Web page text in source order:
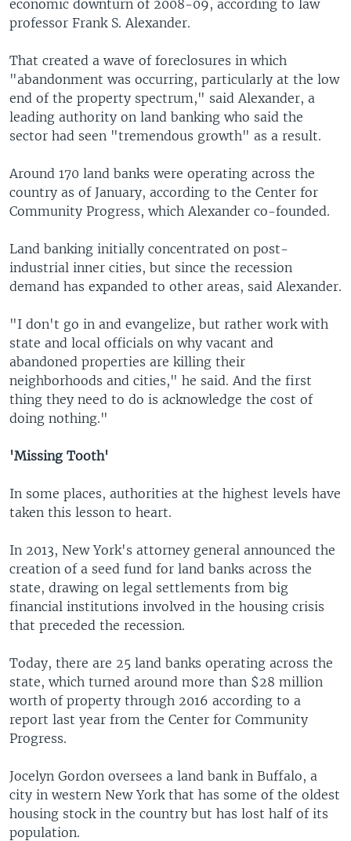
economic downturn of 2008-09, according to law
professor Frank S. Alexander.
That created a wave of foreclosures in which
"abandonment was occurring, particularly at the low
end of the property spectrum," said Alexander, a
leading authority on land banking who said the
sector had seen "tremendous growth" as a result.
Around 170 land banks were operating across the
country as of January, according to the Center for
Community Progress, which Alexander co-founded.
Land banking initially concentrated on post-
industrial inner cities, but since the recession
demand has expanded to other areas, said Alexander.
"I don't go in and evangelize, but rather work with
state and local officials on why vacant and
abandoned properties are killing their
neighborhoods and cities," he said. And the first
thing they need to do is acknowledge the cost of
doing nothing."
'Missing Tooth'
In some places, authorities at the highest levels have
taken this lesson to heart.
In 2013, New York's attorney general announced the
creation of a seed fund for land banks across the
state, drawing on legal settlements from big
financial institutions involved in the housing crisis
that preceded the recession.
Today, there are 25 land banks operating across the
state, which turned around more than $28 million
worth of property through 2016 according to a
report last year from the Center for Community
Progress.
Jocelyn Gordon oversees a land bank in Buffalo, a
city in western New York that has some of the oldest
housing stock in the country but has lost half of its
population.